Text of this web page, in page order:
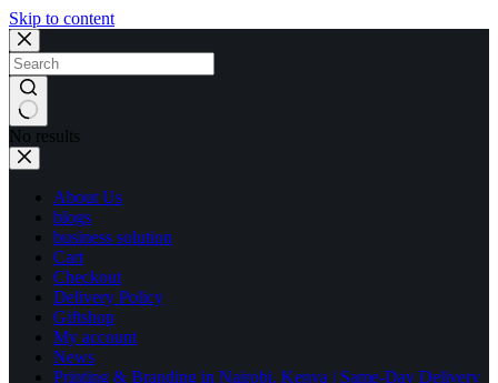
Skip to content
No results
About Us
blogs
business solution
Cart
Checkout
Delivery Policy
Giftshop
My account
News
Printing & Branding in Nairobi, Kenya | Same-Day Delivery